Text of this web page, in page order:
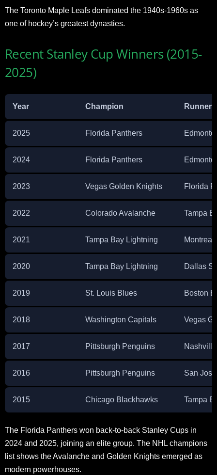
The Toronto Maple Leafs dominated the 1940s-1960s as
one of hockey’s greatest dynasties.
Recent Stanley Cup Winners (2015-
2025)
Year Champion Runner-
2025 Florida Panthers
2024 Florida Panthers
2023 Vegas Golden Knights Florida
2022 Colorado Avalanche Tampa
2021 Tampa Bay Lightning Montreal
2020 Tampa Bay Lightning Dallas
2019 St. Louis Blues Boston
2018 Washington Capitals Vegas
2017 Pittsburgh Penguins
2016 Pittsburgh Penguins San
2015 Chicago Blackhawks Tampa
The Florida Panthers won back-to-back Stanley Cups in
2024 and 2025, joining an elite group. The NHL champions
list shows the Avalanche and Golden Knights emerged as
modern powerhouses.